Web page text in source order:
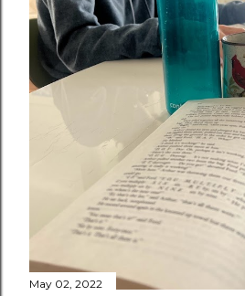
May 02, 2022